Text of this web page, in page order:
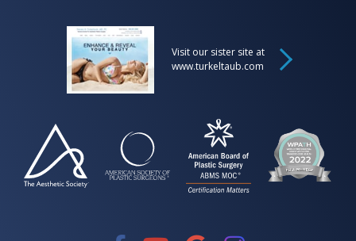
Visit our sister site at
www.turkeltaub.com